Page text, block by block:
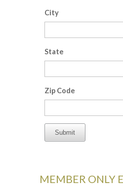
City
State
Zip Code
Submit
MEMBER ONLY